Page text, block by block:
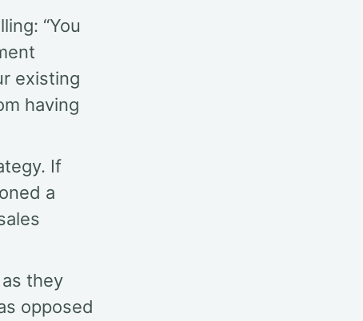
“You
existing
having
If
a
they
opposed